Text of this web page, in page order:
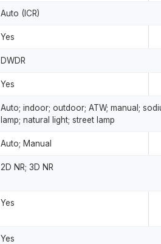
Auto (ICR)
Yes
DWDR
Yes
Auto; indoor; outdoor; ATW; manual;
lamp; natural light; street lamp
Auto; Manual
2D NR; 3D NR
Yes
Yes